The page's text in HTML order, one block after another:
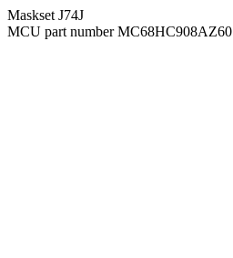
Maskset J74J
MCU part number MC68HC908AZ60